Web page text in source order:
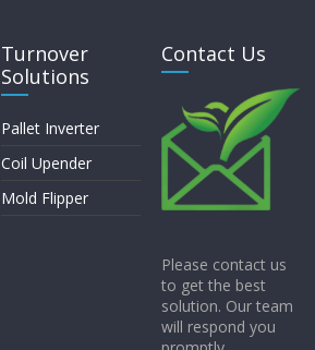
Turnover
Solutions
Pallet Inverter
Coil Upender
Mold Flipper
Contact Us
Please contact us
to get the best
solution. Our team
will respond you